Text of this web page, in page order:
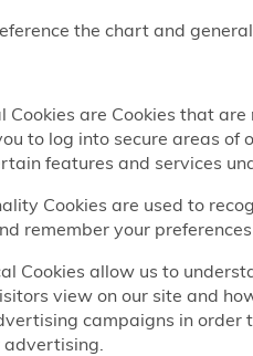
the chart and
Cookies are Cookies that
to log into secure areas of
features and services
Cookies are used to
remember your
Cookies allow us to
view on our site and
campaigns in order